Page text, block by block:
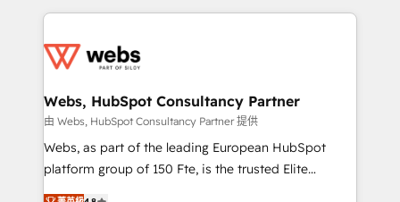
get more from your investment in HubSpot.
www.bbdboom.com
decade of experience to the table, along with deep
for driving growth. They are committed to helping
their unique business needs. We are thrilled to have
Blue Frog in the HubSpot ecosystem leading the
way for customers!" - Yamini Rangan, CEO of
HubSpot “Our experience with the team at Blue Frog
Webs, HubSpot Consultancy Partner
由 Webs, HubSpot Consultancy Partner 提供
Webs, as part of the leading European HubSpot
platform group of 150 Fte, is the trusted Elite
HubSpot CRM Partner offering you a roadmap on